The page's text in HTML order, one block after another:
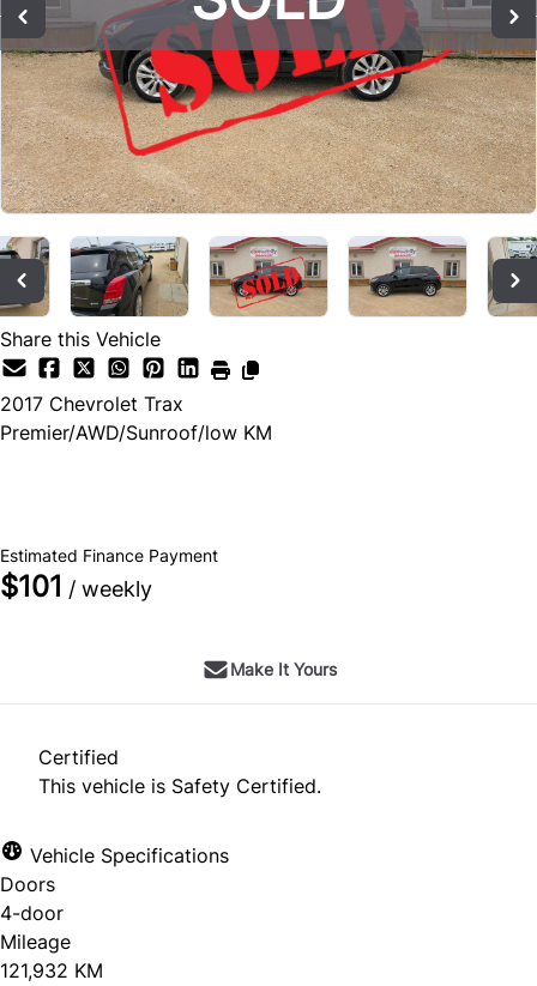
Share this Vehicle
2017 Chevrolet Trax
Premier/AWD/Sunroof/low KM
Estimated Finance Payment
$101 / weekly
Make It Yours
Certified
This vehicle is Safety Certified.
Vehicle Specifications
Doors
4-door
Mileage
121,932 KM